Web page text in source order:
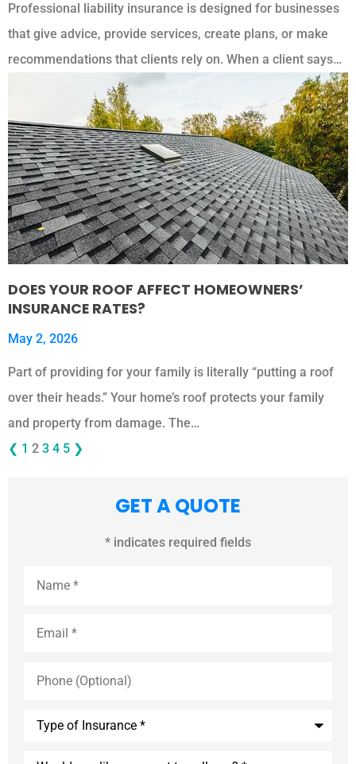
Professional liability insurance is designed for businesses
that give advice, provide services, create plans, or make
recommendations that clients rely on. When a client says…
DOES YOUR ROOF AFFECT HOMEOWNERS’
INSURANCE RATES?
May 2, 2026
Part of providing for your family is literally “putting a roof
over their heads.” Your home’s roof protects your family
and property from damage. The…
❮ 1 2 3 4 5 ❯
GET A QUOTE
* indicates required fields
(Optional)